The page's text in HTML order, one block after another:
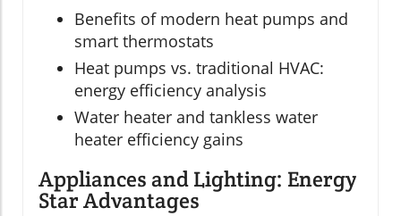
Benefits of modern heat pumps and
smart thermostats
Heat pumps vs. traditional HVAC:
energy efficiency analysis
Water heater and tankless water
heater efficiency gains
Appliances and Lighting: Energy
Star Advantages